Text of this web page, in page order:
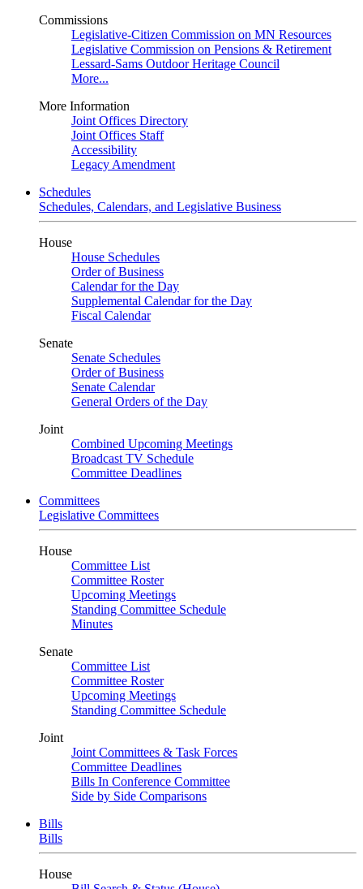
Commissions
Legislative-Citizen Commission on MN Resources
Legislative Commission on Pensions & Retirement
Lessard-Sams Outdoor Heritage Council
More...
More Information
Joint Offices Directory
Joint Offices Staff
Accessibility
Legacy Amendment
Schedules
Schedules, Calendars, and Legislative Business
House
House Schedules
Order of Business
Calendar for the Day
Supplemental Calendar for the Day
Fiscal Calendar
Senate
Senate Schedules
Order of Business
Senate Calendar
General Orders of the Day
Joint
Combined Upcoming Meetings
Broadcast TV Schedule
Committee Deadlines
Committees
Legislative Committees
House
Committee List
Committee Roster
Upcoming Meetings
Standing Committee Schedule
Minutes
Senate
Committee List
Committee Roster
Upcoming Meetings
Standing Committee Schedule
Joint
Joint Committees & Task Forces
Committee Deadlines
Bills In Conference Committee
Side by Side Comparisons
Bills
Bills
House